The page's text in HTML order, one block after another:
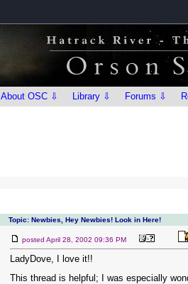
About OSC ⇩ Library ⇩ Forums ⇩
Topic: Newbies, Hey Newbies! Look in Here!
posted April 28, 2002 09:36 PM
LadyDove, I love it!!
This thread is helpful; I was especially